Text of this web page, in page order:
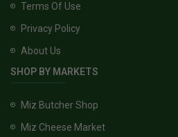
Terms Of Use
Privacy Policy
About Us
SHOP BY MARKETS
Miz Butcher Shop
Miz Cheese Market